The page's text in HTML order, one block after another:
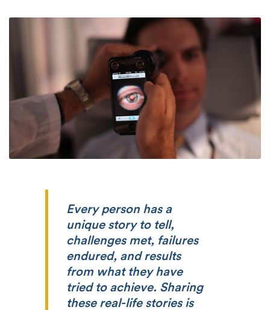
Every person has a
unique story to tell,
challenges met, failures
endured, and results
from what they have
tried to achieve. Sharing
these real-life stories is